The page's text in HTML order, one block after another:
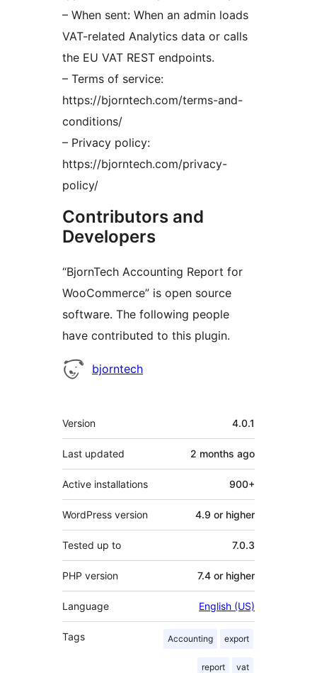
– When sent: When an admin loads
VAT-related Analytics data or calls
the EU VAT REST endpoints.
– Terms of service:
https://bjorntech.com/terms-and-
conditions/
– Privacy policy:
https://bjorntech.com/privacy-
policy/
Contributors and
Developers
“BjornTech Accounting Report for
WooCommerce” is open source
software. The following people
have contributed to this plugin.
Contributors
bjorntech
Meta
Version 4.0.1
Last updated 2 months ago
Active installations 900+
WordPress version 4.9 or higher
Tested up to 7.0.3
PHP version 7.4 or higher
Language English (US)
Tags Accounting export
report vat